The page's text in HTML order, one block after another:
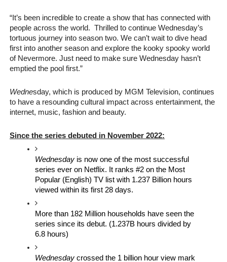
“It’s been incredible to create a show that has connected with
people across the world.  Thrilled to continue Wednesday’s
tortuous journey into season two. We can’t wait to dive head
first into another season and explore the kooky spooky world
of Nevermore. Just need to make sure Wednesday hasn’t
emptied the pool first.”
Wednesday, which is produced by MGM Television, continues
to have a resounding cultural impact across entertainment, the
internet, music, fashion and beauty.
Since the series debuted in November 2022:
Wednesday is now one of the most successful
series ever on Netflix. It ranks #2 on the Most
Popular (English) TV list with 1.237 Billion hours
viewed within its first 28 days.
More than 182 Million households have seen the
series since its debut. (1.237B hours divided by
6.8 hours)
Wednesday crossed the 1 billion hour view mark